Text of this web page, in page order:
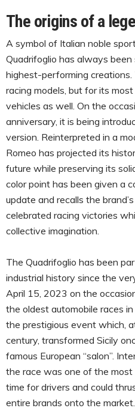
The origins of a
A symbol of Italian noble
Quadrifoglio has always
highest-performing
racing models, but for its
vehicles as well. On the
anniversary, it is being
version. Reinterpreted in a
Romeo has projected its
future while preserving its
color point has been given a
update and recalls the
celebrated racing victories
collective imagination.
The Quadrifoglio has been
industrial history since the
April 15, 2023 on the
the oldest automobile races
the prestigious event which,
century, transformed Sicily
famous European “salon”.
the race was one of the
time for drivers and could
entire brands onto the